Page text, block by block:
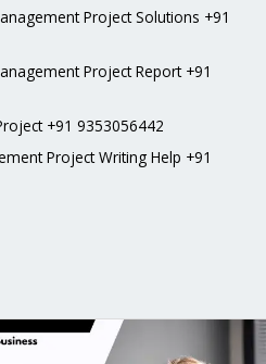
Project Solutions +91
Project Report +91
+91 9353056442
Project Writing Help +91